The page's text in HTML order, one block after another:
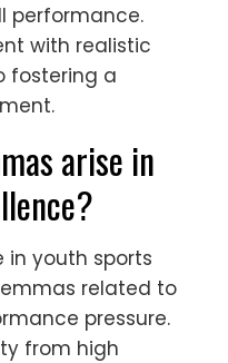
performance.
with realistic
fostering a
arise in
in youth sports
related to
pressure.
from high